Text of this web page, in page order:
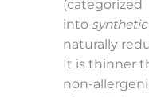
(categorized
into synthetic
naturally
It is thinner
non-